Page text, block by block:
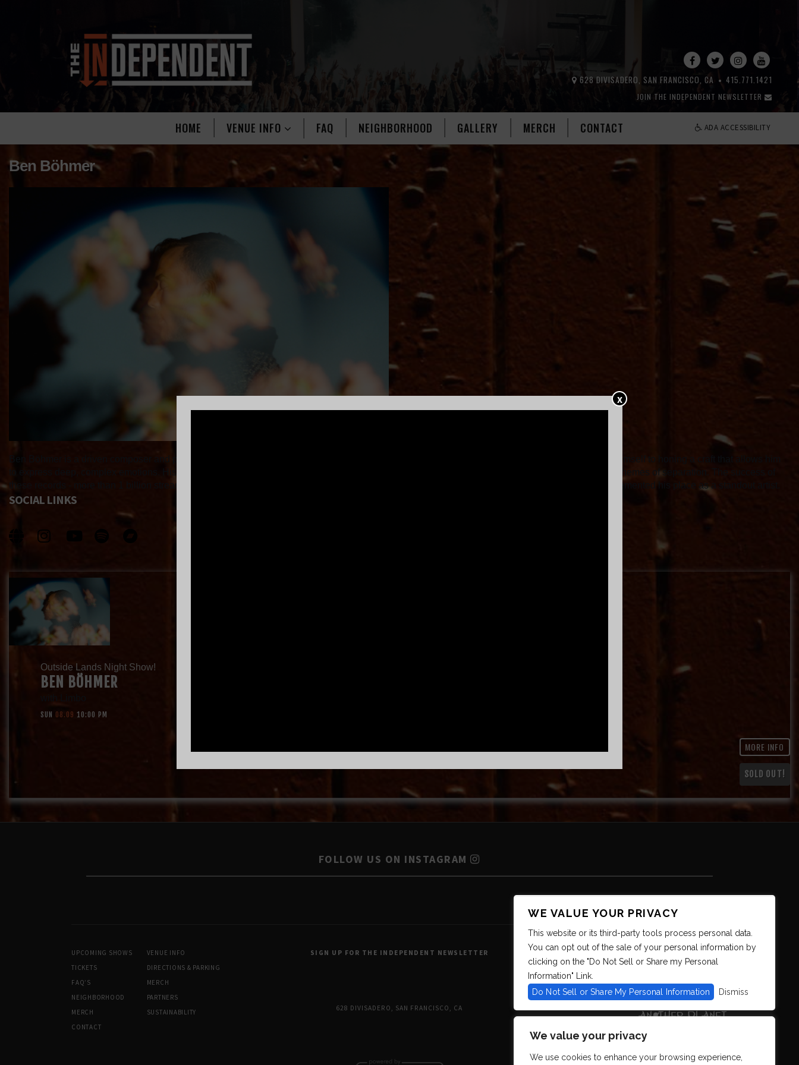
We value your privacy
We use cookies to enhance your browsing experience,
X
JOIN THE INDEPENDENT NEWSLETTER
415.771.1421
628 DIVISADERO, SAN FRANCISCO, CA
HOME VENUE INFO FAQ NEIGHBORHOOD GALLERY MERCH CONTACT ADA ACCESSIBILITY
Ben Böhmer
Ben Böhmer is a driven composer and producer, constantly bringing new ideas to life through his music. Over the past decade, he has dedicated himself to honing a craft that allows him
to express deep, complex emotions. His breakthrough debut album, Breathing, explored grief, while its follow-up, 2021’s Begin Again, delved into themes of separation. The success of
these records - more than 1 billion streams - and his ability to connect with audiences in a live setting, performing over 200 shows in 2022 alone, cemented his place as a standout artist.
SOCIAL LINKS
Outside Lands Night Show!
BEN BÖHMER
SUN 08.09 10:00 PM
MORE INFO
SOLD OUT!
FOLLOW US ON INSTAGRAM
UPCOMING SHOWS
TICKETS
FAQ’S
NEIGHBORHOOD
MERCH
CONTACT
VENUE INFO
DIRECTIONS & PARKING
MERCH
PARTNERS
SUSTAINABILITY
SIGN UP FOR THE INDEPENDENT NEWSLETTER
628 DIVISADERO, SAN FRANCISCO, CA
WE VALUE YOUR PRIVACY
This website or its third-party tools process personal data.
You can opt out of the sale of your personal information by
clicking on the "Do Not Sell or Share my Personal
Information" Link.
Do Not Sell or Share My Personal Information
Dismiss